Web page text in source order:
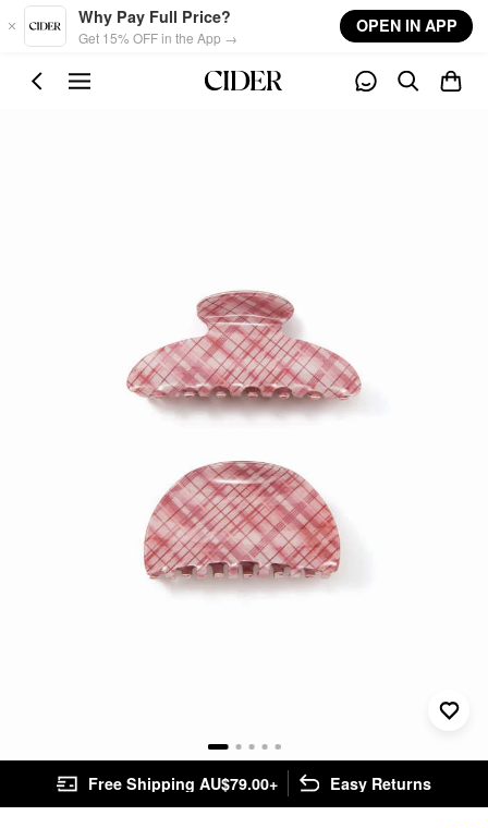
Skip to main content
Why Pay Full Price?
Get 15% OFF in the App →
OPEN IN APP
Free Shipping AU$79.00+ Easy Returns